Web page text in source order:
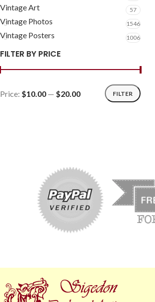
Vintage Art 57
Vintage Photos 1546
Vintage Posters 1006
FILTER BY PRICE
FILTER
Price: $10.00 — $20.00